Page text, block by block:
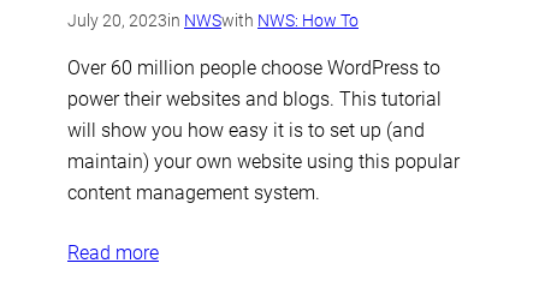
July 20, 2023in NWSwith NWS: How To
Over 60 million people choose WordPress to
power their websites and blogs. This tutorial
will show you how easy it is to set up (and
maintain) your own website using this popular
content management system.
Read more